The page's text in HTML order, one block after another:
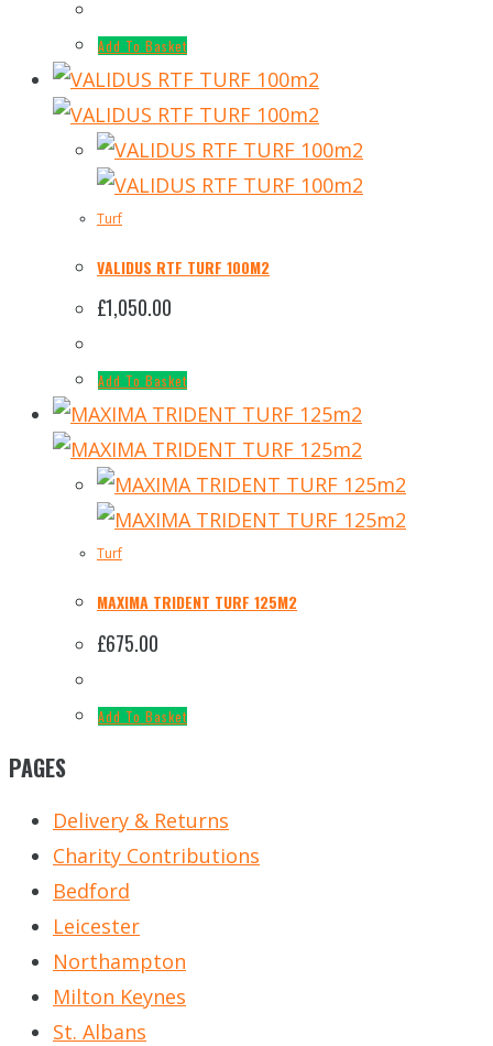
Add To Basket
Turf
VALIDUS RTF TURF 100M2
£1,050.00
Add To Basket
Turf
MAXIMA TRIDENT TURF 125M2
£675.00
Add To Basket
PAGES
Delivery & Returns
Charity Contributions
Bedford
Leicester
Northampton
Milton Keynes
St. Albans